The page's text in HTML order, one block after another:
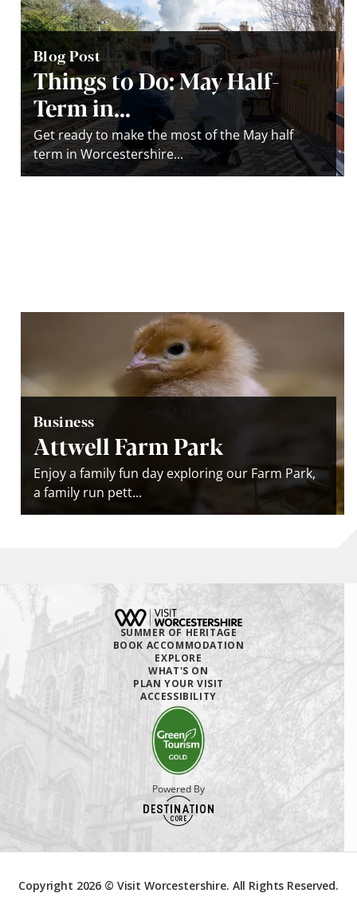
Blog Post
Things to Do: May Half-
Term in...
Get ready to make the most of the May half
term in Worcestershire...
Business
Attwell Farm Park
Enjoy a family fun day exploring our Farm Park,
a family run pett...
SUMMER OF HERITAGE
BOOK ACCOMMODATION
EXPLORE
WHAT'S ON
PLAN YOUR VISIT
ACCESSIBILITY
Powered By
Copyright 2026 © Visit Worcestershire. All Rights Reserved.